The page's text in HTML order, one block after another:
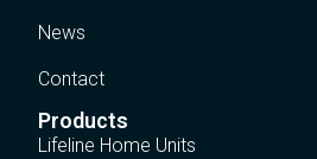
News
Contact
Products
Lifeline Home Units